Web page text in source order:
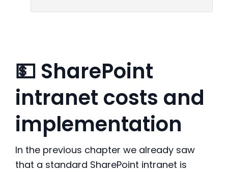
💵 SharePoint
intranet costs and
implementation
In the previous chapter we already saw
that a standard SharePoint intranet is